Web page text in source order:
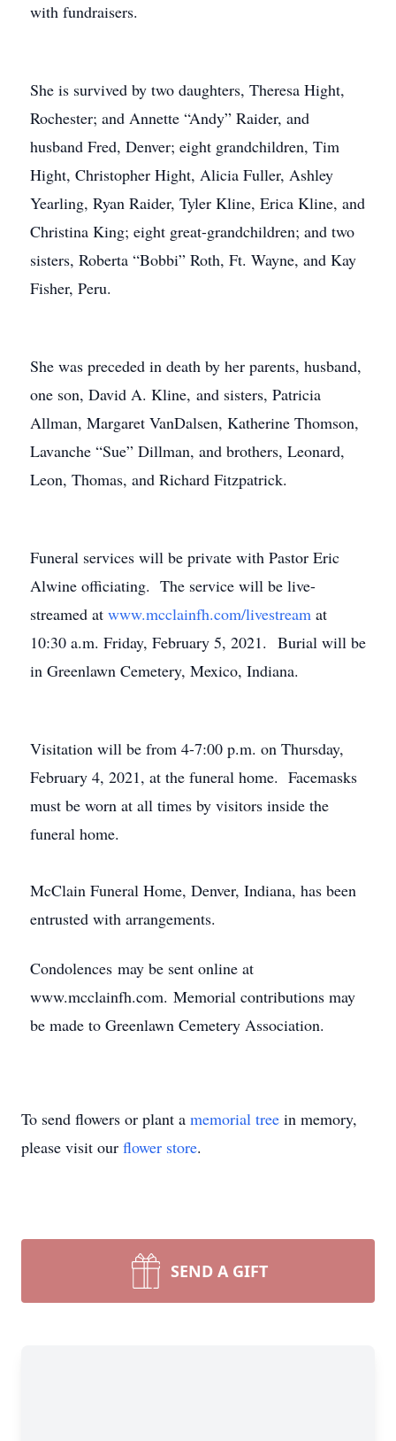
with fundraisers.
She is survived by two daughters, Theresa Hight,
Rochester; and Annette “Andy” Raider, and
husband Fred, Denver; eight grandchildren, Tim
Hight, Christopher Hight, Alicia Fuller, Ashley
Yearling, Ryan Raider, Tyler Kline, Erica Kline, and
Christina King; eight great-grandchildren; and two
sisters, Roberta “Bobbi” Roth, Ft. Wayne, and Kay
Fisher, Peru.
She was preceded in death by her parents, husband,
one son, David A. Kline, and sisters, Patricia
Allman, Margaret VanDalsen, Katherine Thomson,
Lavanche “Sue” Dillman, and brothers, Leonard,
Leon, Thomas, and Richard Fitzpatrick.
Funeral services will be private with Pastor Eric
Alwine officiating. The service will be live-
streamed at www.mcclainfh.com/livestream at
10:30 a.m. Friday, February 5, 2021. Burial will be
in Greenlawn Cemetery, Mexico, Indiana.
Visitation will be from 4-7:00 p.m. on Thursday,
February 4, 2021, at the funeral home. Facemasks
must be worn at all times by visitors inside the
funeral home.
McClain Funeral Home, Denver, Indiana, has been
entrusted with arrangements.
Condolences may be sent online at
www.mcclainfh.com. Memorial contributions may
be made to Greenlawn Cemetery Association.
To send flowers or plant a memorial tree in memory,
please visit our flower store.
SEND A GIFT